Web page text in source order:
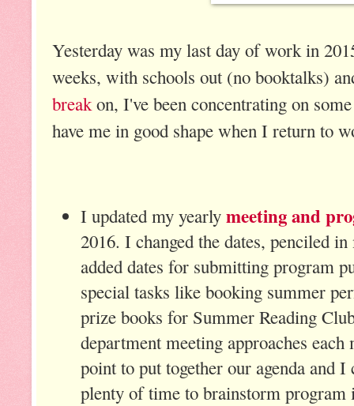
Yesterday was my last day of work in
weeks, with schools out (no booktalks)
breakon, I've been concentrating on
have me in good shape when I return to
I updated my yearlymeeting and
2016. I changed the dates, penciled
added dates for submitting program
special tasks like booking summer
prize books for Summer Reading
department meeting approaches
point to put together our agenda and I
plenty of time to brainstorm program